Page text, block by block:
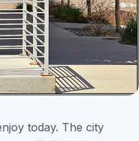
today. The city